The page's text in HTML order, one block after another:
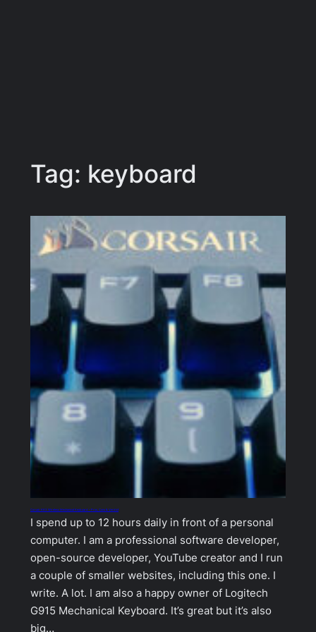
Tag: keyboard
Corsair K63 Wireless Mechanical Keyboard – Pros, Cons & Verdict
I spend up to 12 hours daily in front of a personal
computer. I am a professional software developer,
open-source developer, YouTube creator and I run
a couple of smaller websites, including this one. I
write. A lot. I am also a happy owner of Logitech
G915 Mechanical Keyboard. It’s great but it’s also
big…